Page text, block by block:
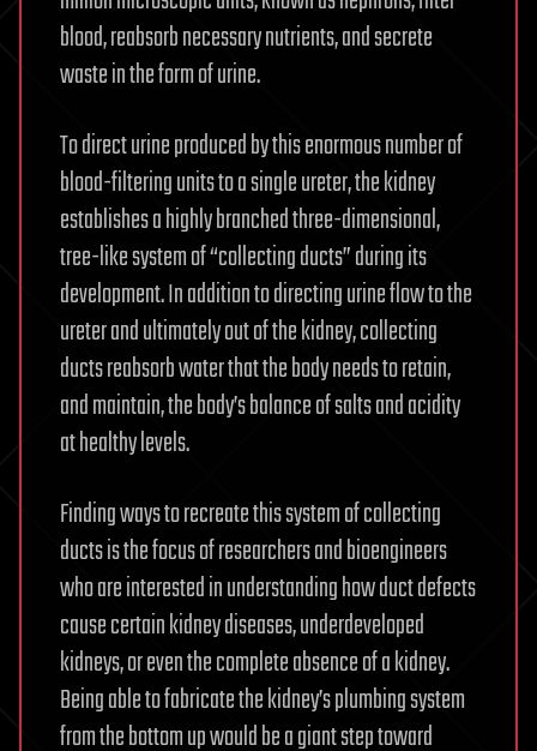
blood, reabsorb necessary nutrients, and secrete
waste in the form of urine.
To direct urine produced by this enormous number of
blood-filtering units to a single ureter, the kidney
establishes a highly branched three-dimensional,
tree-like system of “collecting ducts” during its
development. In addition to directing urine flow to the
ureter and ultimately out of the kidney, collecting
ducts reabsorb water that the body needs to retain,
and maintain, the body’s balance of salts and acidity
at healthy levels.
Finding ways to recreate this system of collecting
ducts is the focus of researchers and bioengineers
who are interested in understanding how duct defects
cause certain kidney diseases, underdeveloped
kidneys, or even the complete absence of a kidney.
Being able to fabricate the kidney’s plumbing system
from the bottom up would be a giant step toward